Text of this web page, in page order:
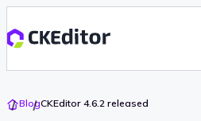
Go
To
BlogCKEditor 4.6.2 released